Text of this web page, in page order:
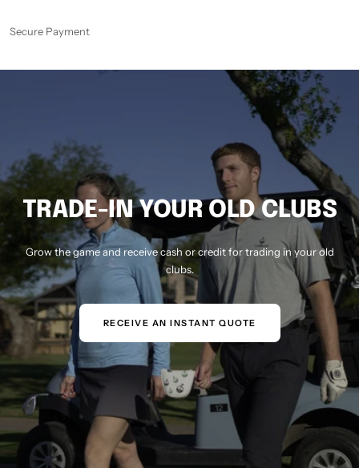
Secure Payment
TRADE-IN YOUR OLD CLUBS
Grow the game and receive cash or credit for trading in your old
clubs.
RECEIVE AN INSTANT QUOTE